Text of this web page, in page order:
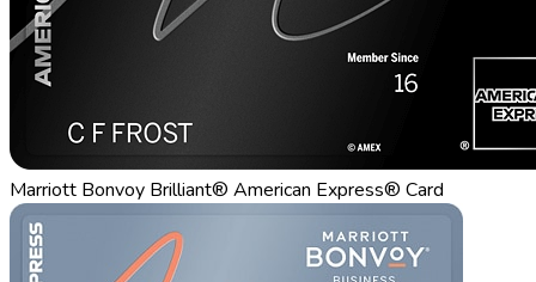
Marriott Bonvoy Brilliant® American Express® Card